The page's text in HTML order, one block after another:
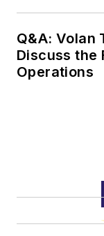
Q&A: Volan
Discuss the
Operations